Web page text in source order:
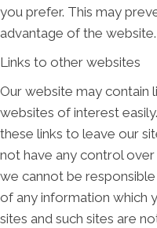
you prefer. This may
advantage of the website.
Links to other websites
Our website may contain
websites of interest
these links to leave our
not have any control
we cannot be
of any information which
sites and such sites are